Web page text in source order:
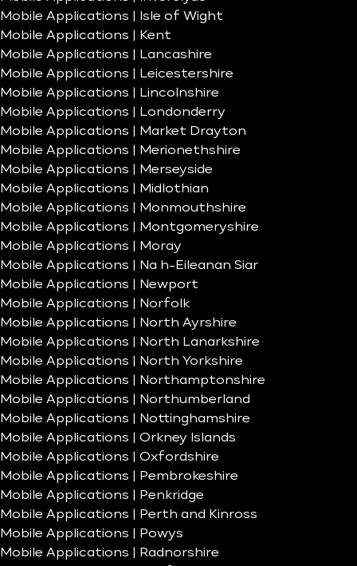
Mobile Applications | Isle of Wight
Mobile Applications | Kent
Mobile Applications | Lancashire
Mobile Applications | Leicestershire
Mobile Applications | Lincolnshire
Mobile Applications | Londonderry
Mobile Applications | Market Drayton
Mobile Applications | Merionethshire
Mobile Applications | Merseyside
Mobile Applications | Midlothian
Mobile Applications | Monmouthshire
Mobile Applications | Montgomeryshire
Mobile Applications | Moray
Mobile Applications | Na h-Eileanan Siar
Mobile Applications | Newport
Mobile Applications | Norfolk
Mobile Applications | North Ayrshire
Mobile Applications | North Lanarkshire
Mobile Applications | North Yorkshire
Mobile Applications | Northamptonshire
Mobile Applications | Northumberland
Mobile Applications | Nottinghamshire
Mobile Applications | Orkney Islands
Mobile Applications | Oxfordshire
Mobile Applications | Pembrokeshire
Mobile Applications | Penkridge
Mobile Applications | Perth and Kinross
Mobile Applications | Powys
Mobile Applications | Radnorshire